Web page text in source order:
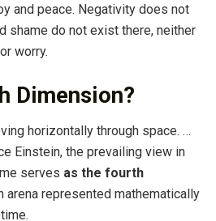
and peace. Negativity does not
shame do not exist there, neither
worry.
Dimension?
horizontally through space. …
Einstein, the prevailing view in
serves as the fourth
arena represented mathematically